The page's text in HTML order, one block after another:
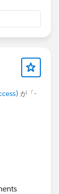
が「-